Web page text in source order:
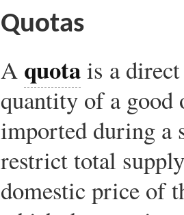
Quotas
A quotais a
quantity of a good
imported during a
restrict total
domestic price of